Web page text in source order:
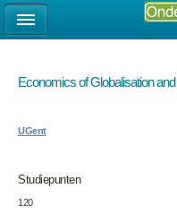
Economics of Globalisation
UGent
Studiepunten
120